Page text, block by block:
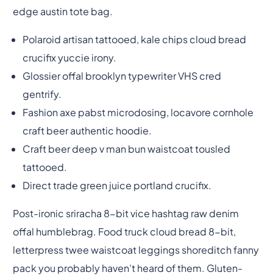
edge austin tote bag.
Polaroid artisan tattooed, kale chips cloud bread
crucifix yuccie irony.
Glossier offal brooklyn typewriter VHS cred
gentrify.
Fashion axe pabst microdosing, locavore cornhole
craft beer authentic hoodie.
Craft beer deep v man bun waistcoat tousled
tattooed.
Direct trade green juice portland crucifix.
Post-ironic sriracha 8-bit vice hashtag raw denim
offal humblebrag. Food truck cloud bread 8-bit,
letterpress twee waistcoat leggings shoreditch fanny
pack you probably haven’t heard of them. Gluten-